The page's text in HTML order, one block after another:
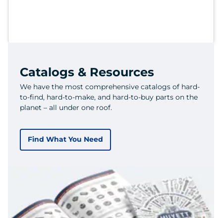
Catalogs & Resources
We have the most comprehensive catalogs of hard-
to-find, hard-to-make, and hard-to-buy parts on the
planet – all under one roof.
Find What You Need